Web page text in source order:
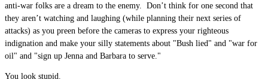
anti-war folks are a dream to the enemy. Don’t think for one second that
they aren’t watching and laughing (while planning their next series of
attacks) as you preen before the cameras to express your righteous
indignation and make your silly statements about "Bush lied" and "war for
oil" and "sign up Jenna and Barbara to serve."
You look stupid.